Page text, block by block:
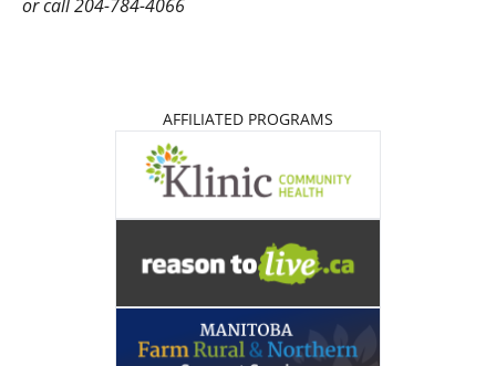
or call 204-784-4066
AFFILIATED PROGRAMS